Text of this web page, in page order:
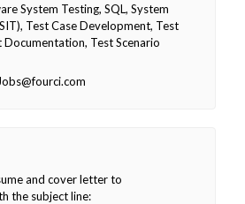
System Testing, SQL, System
Test Case Development, Test
Documentation, Test Scenario
Jobs@fourci.com
and cover letter to
the subject line: